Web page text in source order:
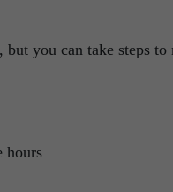
you can take steps
hours